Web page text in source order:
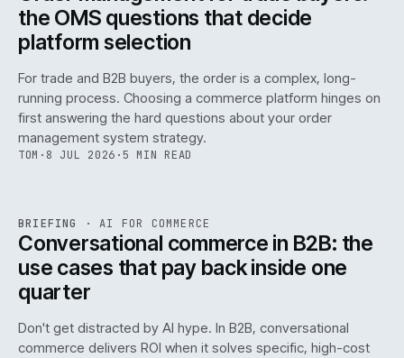
the OMS questions that decide
platform selection
For trade and B2B buyers, the order is a complex, long-
running process. Choosing a commerce platform hinges on
first answering the hard questions about your order
management system strategy.
TOM · 8 JUL 2026 · 5 MIN READ
ISSUE · AI IWEB
BRIEFING ·AI FOR COMMERCE
Conversational commerce in B2B: the
use cases that pay back inside one
quarter
Don't get distracted by AI hype. In B2B, conversational
commerce delivers ROI when it solves specific, high-cost